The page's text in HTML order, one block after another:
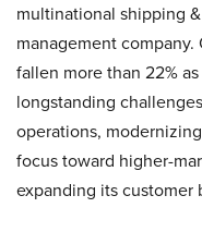
multinational shipping
management
fallen more than 22%
longstanding
operations,
focus toward higher-
expanding its customer